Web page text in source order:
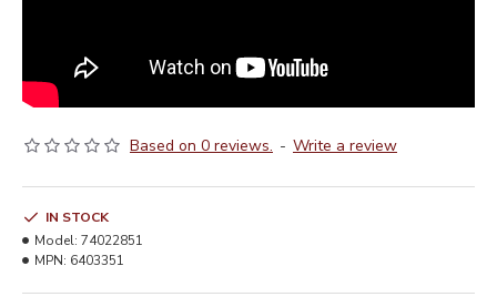
Based on 0 reviews. - Write a review
IN STOCK
Model: 74022851
MPN: 6403351